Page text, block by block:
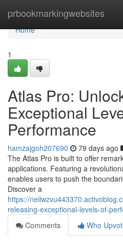
prbookmarkingwebsites
Home
Home
1
Atlas Pro:
Exceptional
Performance
hamzajgoh207690 79 days ago
The Atlas Pro is built to offer
applications. Featuring a
enables users to push the
Discover a
https://
releasing-exceptional-levels-of-
Comments
Who